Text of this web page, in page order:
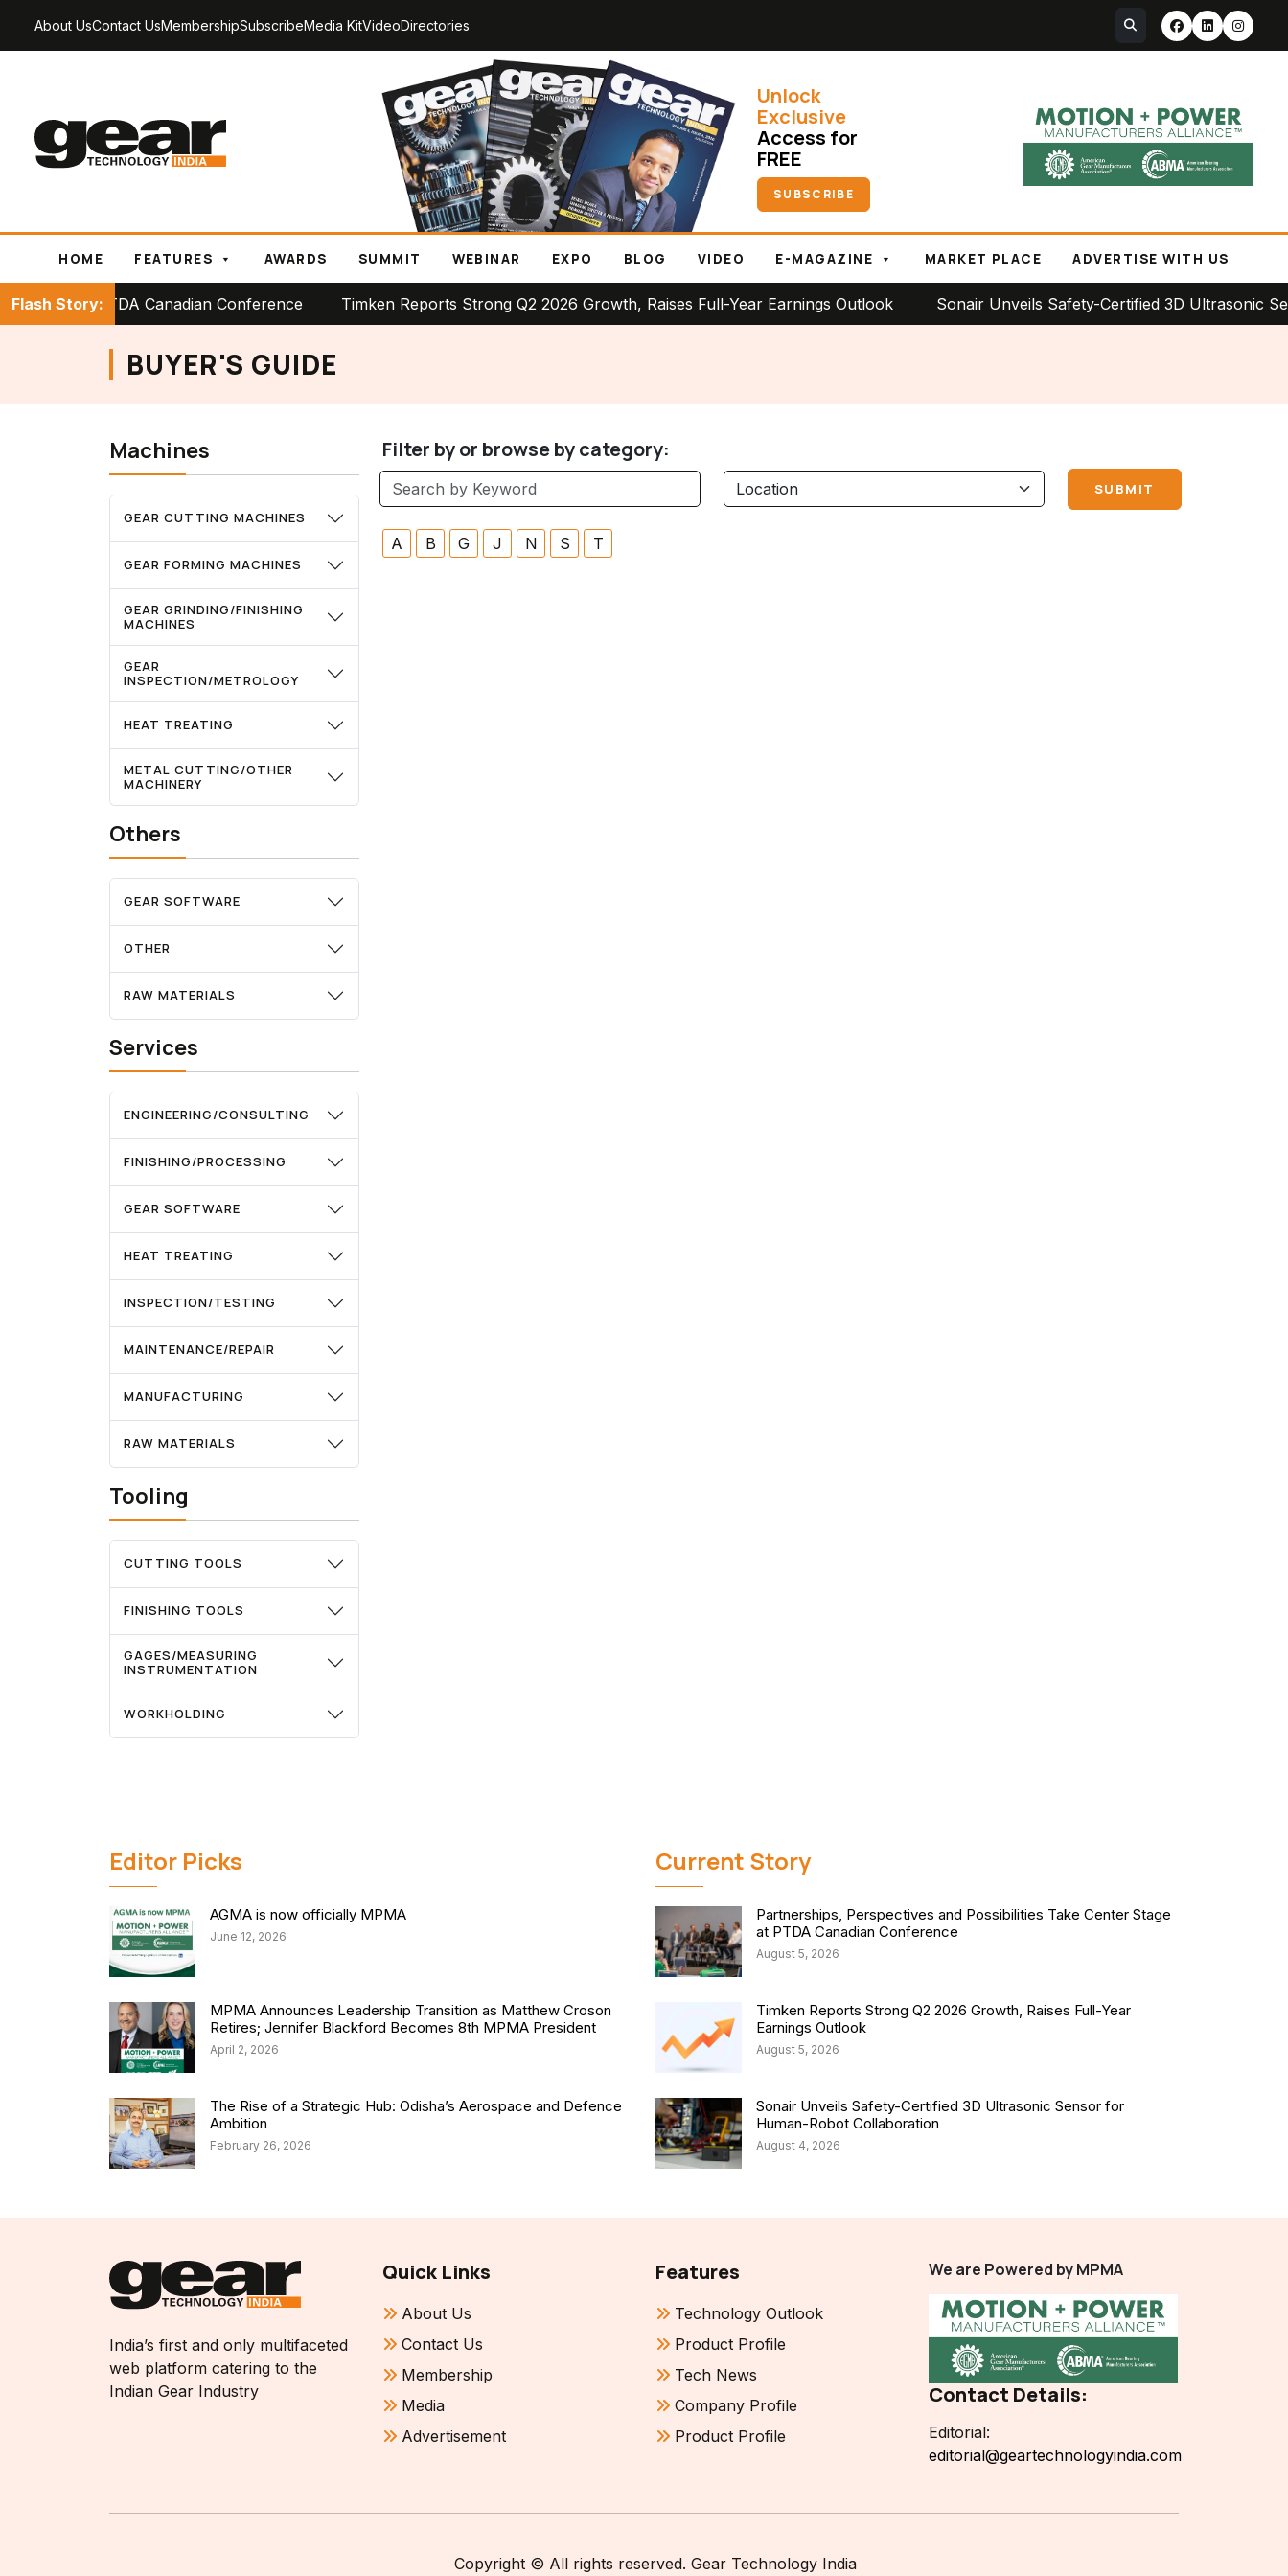
About UsContact UsMembershipSubscribeMedia KitVideoDirectories
Unlock
Exclusive
Access for
FREE
SUBSCRIBE
HOME FEATURES AWARDS SUMMIT WEBINAR EXPO BLOG VIDEO E-MAGAZINE MARKET PLACE ADVERTISE WITH US
Flash Story:
at PTDA Canadian Conference Timken Reports Strong Q2 2026 Growth, Raises Full-Year Earnings Outlook Sonair Unveils Safety-Certified 3D Ultrasonic Sensor
BUYER'S GUIDE
Machines
GEAR CUTTING MACHINES
GEAR FORMING MACHINES
GEAR GRINDING/FINISHING
MACHINES
GEAR
INSPECTION/METROLOGY
HEAT TREATING
METAL CUTTING/OTHER
MACHINERY
Others
GEAR SOFTWARE
OTHER
RAW MATERIALS
Services
ENGINEERING/CONSULTING
FINISHING/PROCESSING
GEAR SOFTWARE
HEAT TREATING
INSPECTION/TESTING
MAINTENANCE/REPAIR
MANUFACTURING
RAW MATERIALS
Tooling
CUTTING TOOLS
FINISHING TOOLS
GAGES/MEASURING
INSTRUMENTATION
WORKHOLDING
Filter by or browse by category:
A B G J N S T
Editor Picks
AGMA is now officially MPMA
June 12, 2026
MPMA Announces Leadership Transition as Matthew Croson
Retires; Jennifer Blackford Becomes 8th MPMA President
April 2, 2026
The Rise of a Strategic Hub: Odisha’s Aerospace and Defence
Ambition
February 26, 2026
Current Story
Partnerships, Perspectives and Possibilities Take Center Stage
at PTDA Canadian Conference
August 5, 2026
Timken Reports Strong Q2 2026 Growth, Raises Full-Year
Earnings Outlook
August 5, 2026
Sonair Unveils Safety-Certified 3D Ultrasonic Sensor for
Human-Robot Collaboration
August 4, 2026
India’s first and only multifaceted
web platform catering to the
Indian Gear Industry
Quick Links
About Us
Contact Us
Membership
Media
Advertisement
Features
Technology Outlook
Product Profile
Tech News
Company Profile
Product Profile
We are Powered by MPMA
Contact Details:
Editorial:
editorial@geartechnologyindia.com
Copyright © All rights reserved. Gear Technology India